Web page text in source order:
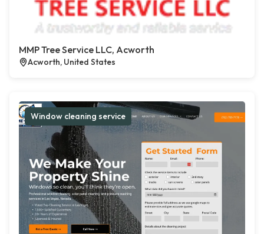
MMP Tree Service LLC, Acworth
Acworth, United States
Window cleaning service